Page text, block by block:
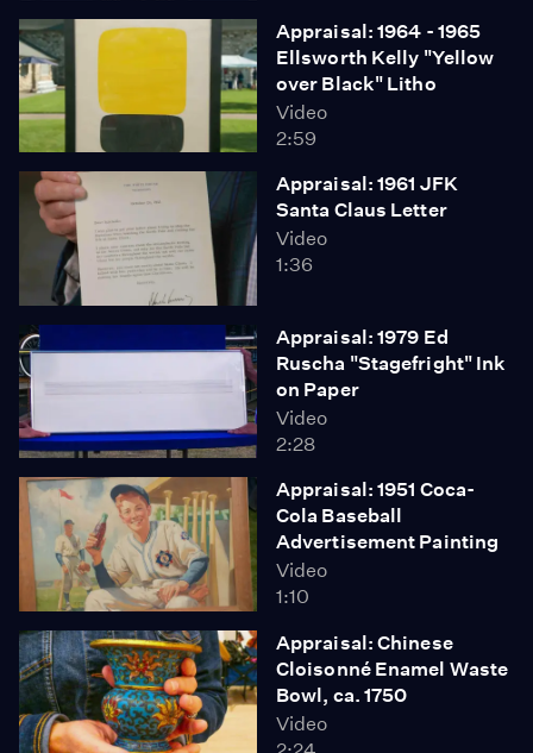
Appraisal: 1964 - 1965
Ellsworth Kelly "Yellow
over Black" Litho
Video
2:59
Appraisal: 1961 JFK
Santa Claus Letter
Video
1:36
Appraisal: 1979 Ed
Ruscha "Stagefright" Ink
on Paper
Video
2:28
Appraisal: 1951 Coca-
Cola Baseball
Advertisement Painting
Video
1:10
Appraisal: Chinese
Cloisonné Enamel Waste
Bowl, ca. 1750
Video